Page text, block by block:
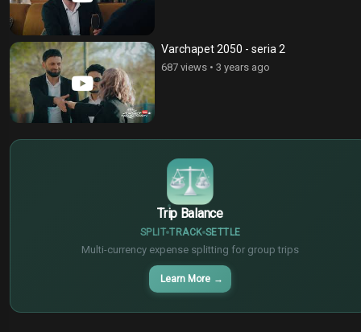
Varchapet 2050 - seria 2
687 views • 3 years ago
Trip Balance
SPLIT TRACK SETTLE
Multi-currency expense splitting for group trips
Learn More →
¥